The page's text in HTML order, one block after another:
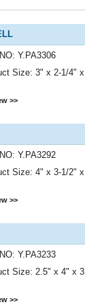
Y.PA3306
Size: 3" x 2-1/4"
>>
Y.PA3292
Size: 4" x 3-1/2"
>>
Y.PA3233
Size: 2.5" x 4" x
>>